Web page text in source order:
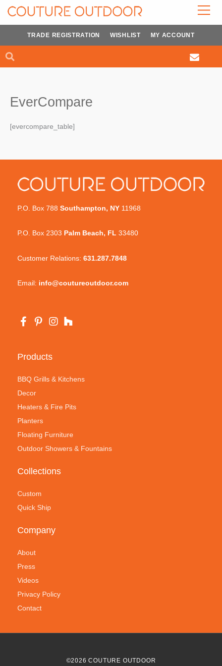
Skip
Search
TRADE REGISTRATION WISHLIST MY ACCOUNT
EverCompare
[evercompare_table]
P.O. Box 788 Southampton, NY 11968
P.O. Box 2303 Palm Beach, FL 33480
Customer Relations: 631.287.7848
Email: info@coutureoutdoor.com
Products
BBQ Grills & Kitchens
Decor
Heaters & Fire Pits
Planters
Floating Furniture
Outdoor Showers & Fountains
Collections
Custom
Quick Ship
Company
About
Press
Videos
Privacy Policy
Contact
©2026 COUTURE OUTDOOR